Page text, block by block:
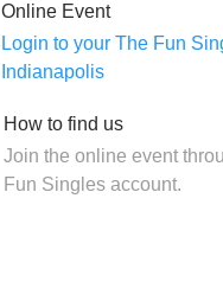
Online Event
Login to your The Fun
Indianapolis
How to find us
Join the online event
Fun Singles account.